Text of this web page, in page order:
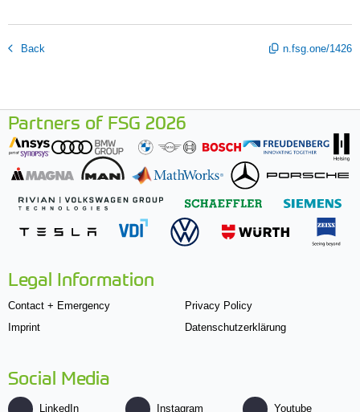
Back n.fsg.one/1426
Partners of FSG 2026
Legal Information
Contact + Emergency
Imprint
Privacy Policy
Datenschutzerklärung
Social Media
LinkedIn Instagram Youtube